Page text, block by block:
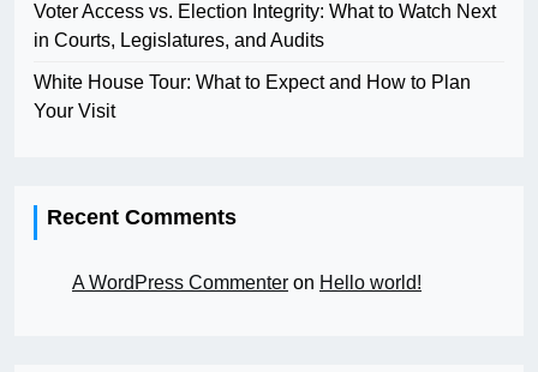
Voter Access vs. Election Integrity: What to Watch Next
in Courts, Legislatures, and Audits
White House Tour: What to Expect and How to Plan
Your Visit
Recent Comments
A WordPress Commenter on Hello world!